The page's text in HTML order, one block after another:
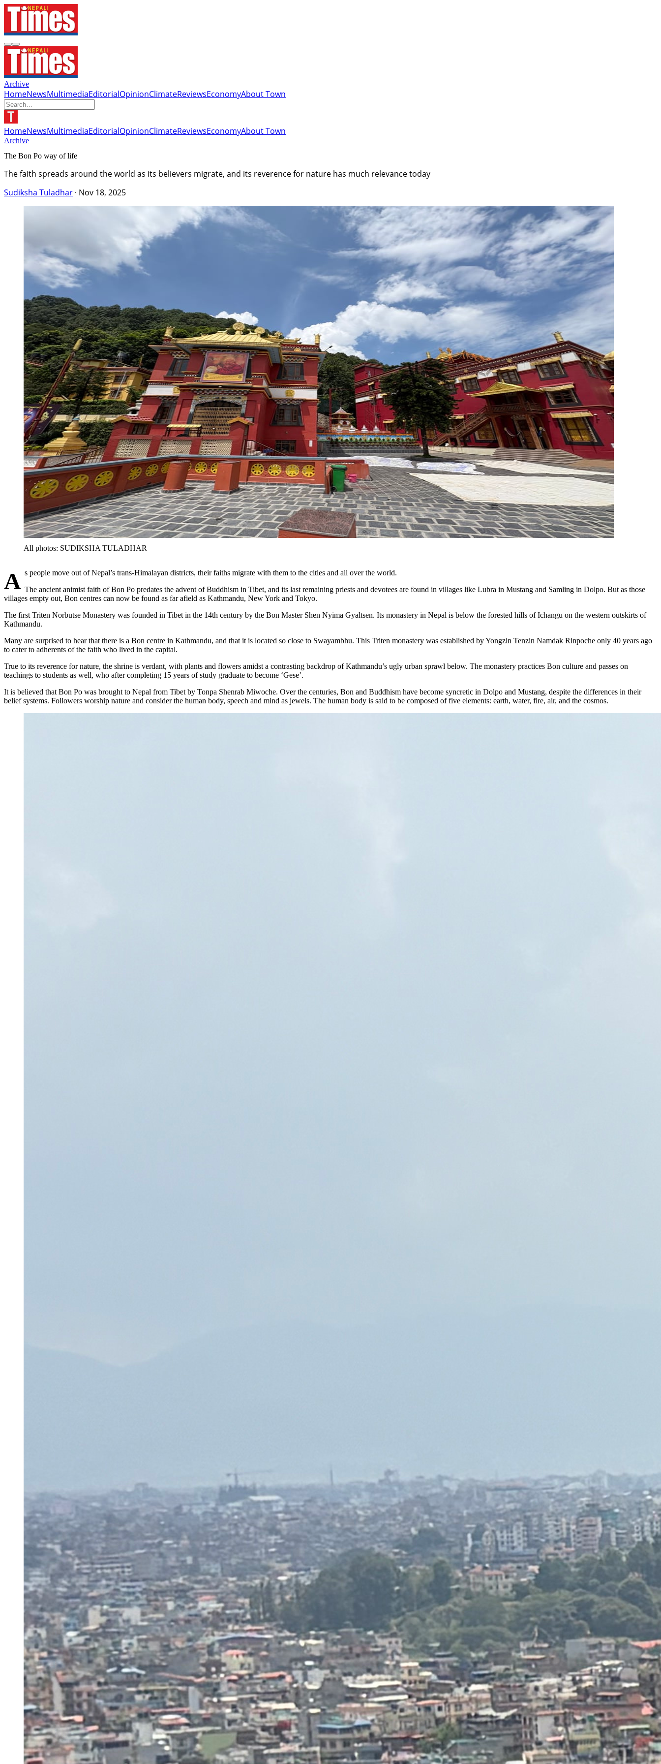
Archive
HomeNewsMultimediaEditorialOpinionClimateReviewsEconomyAbout Town
HomeNewsMultimediaEditorialOpinionClimateReviewsEconomyAbout Town
Archive
The Bon Po way of life
The faith spreads around the world as its believers migrate, and its reverence for nature has much relevance today
Sudiksha Tuladhar · Nov 18, 2025
All photos: SUDIKSHA TULADHAR
As people move out of Nepal’s trans-Himalayan districts, their faiths migrate with them to the cities and all over the world.
The ancient animist faith of Bon Po predates the advent of Buddhism in Tibet, and its last remaining priests and devotees are found in villages like Lubra in Mustang and Samling in Dolpo. But as those
villages empty out, Bon centres can now be found as far afield as Kathmandu, New York and Tokyo.
The first Triten Norbutse Monastery was founded in Tibet in the 14th century by the Bon Master Shen Nyima Gyaltsen. Its monastery in Nepal is below the forested hills of Ichangu on the western outskirts of
Kathmandu.
Many are surprised to hear that there is a Bon centre in Kathmandu, and that it is located so close to Swayambhu. This Triten monastery was established by Yongzin Tenzin Namdak Rinpoche only 40 years ago
to cater to adherents of the faith who lived in the capital.
True to its reverence for nature, the shrine is verdant, with plants and flowers amidst a contrasting backdrop of Kathmandu’s ugly urban sprawl below. The monastery practices Bon culture and passes on
teachings to students as well, who after completing 15 years of study graduate to become ‘Gese’.
It is believed that Bon Po was brought to Nepal from Tibet by Tonpa Shenrab Miwoche. Over the centuries, Bon and Buddhism have become syncretic in Dolpo and Mustang, despite the differences in their
belief systems. Followers worship nature and consider the human body, speech and mind as jewels. The human body is said to be composed of five elements: earth, water, fire, air, and the cosmos.